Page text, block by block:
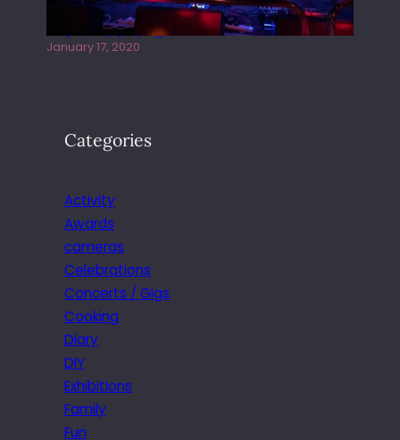
Juliper Sky playing West street Live
January 17, 2020
Categories
Activity
Awards
cameras
Celebrations
Concerts / Gigs
Cooking
Diary
DIY
Exhibitions
Family
Fun